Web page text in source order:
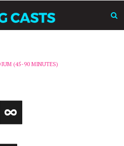
(45-90 MINUTES)